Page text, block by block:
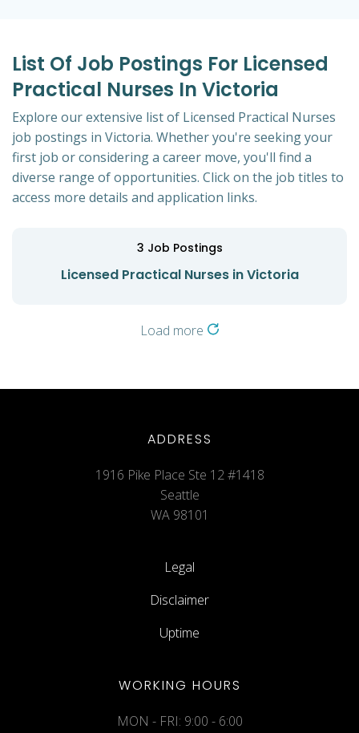
List Of Job Postings For Licensed
Practical Nurses In Victoria
Explore our extensive list of Licensed Practical Nurses
job postings in Victoria. Whether you're seeking your
first job or considering a career move, you'll find a
diverse range of opportunities. Click on the job titles to
access more details and application links.
3 Job Postings
Licensed Practical Nurses in Victoria
Load more
ADDRESS
1916 Pike Place Ste 12 #1418
Seattle
WA 98101
Legal
Disclaimer
Uptime
WORKING HOURS
MON - FRI: 9:00 - 6:00